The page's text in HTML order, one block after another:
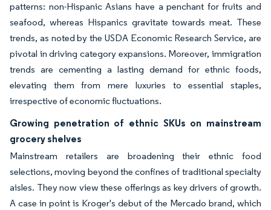
patterns: non-Hispanic Asians have a penchant for fruits and
seafood, whereas Hispanics gravitate towards meat. These
trends, as noted by the USDA Economic Research Service, are
pivotal in driving category expansions. Moreover, immigration
trends are cementing a lasting demand for ethnic foods,
elevating them from mere luxuries to essential staples,
irrespective of economic fluctuations.
Growing penetration of ethnic SKUs on mainstream
grocery shelves
Mainstream retailers are broadening their ethnic food
selections, moving beyond the confines of traditional specialty
aisles. They now view these offerings as key drivers of growth.
A case in point is Kroger's debut of the Mercado brand, which